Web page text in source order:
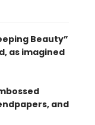
Beauty”
as imagined
and